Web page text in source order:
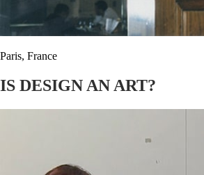
Paris, France
IS DESIGN AN ART?